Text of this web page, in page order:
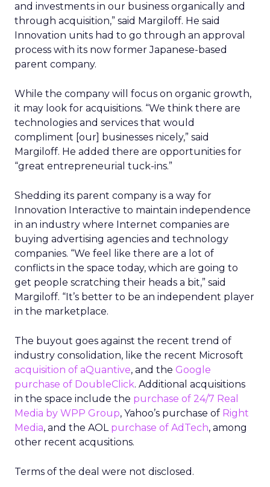
and investments in our business organically and
through acquisition,” said Margiloff. He said
Innovation units had to go through an approval
process with its now former Japanese-based
parent company.
While the company will focus on organic growth,
it may look for acquisitions. “We think there are
technologies and services that would
compliment [our] businesses nicely,” said
Margiloff. He added there are opportunities for
“great entrepreneurial tuck-ins.”
Shedding its parent company is a way for
Innovation Interactive to maintain independence
in an industry where Internet companies are
buying advertising agencies and technology
companies. “We feel like there are a lot of
conflicts in the space today, which are going to
get people scratching their heads a bit,” said
Margiloff. “It’s better to be an independent player
in the marketplace.
The buyout goes against the recent trend of
industry consolidation, like the recent Microsoft
acquisition of aQuantive, and the Google
purchase of DoubleClick. Additional acquisitions
in the space include the purchase of 24/7 Real
Media by WPP Group, Yahoo’s purchase of Right
Media, and the AOL purchase of AdTech, among
other recent acqusitions.
Terms of the deal were not disclosed.